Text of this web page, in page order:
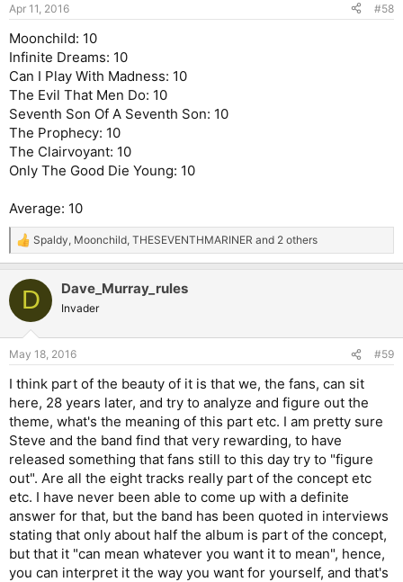
Apr 11, 2016 #58
Moonchild: 10
Infinite Dreams: 10
Can I Play With Madness: 10
The Evil That Men Do: 10
Seventh Son Of A Seventh Son: 10
The Prophecy: 10
The Clairvoyant: 10
Only The Good Die Young: 10
Average: 10
R
e
c
i
s
Spaldy Moonchild THESEVENTHMARINER and 2 others
D Dave_Murray_rules
Invader
May 18, 2016 #59
I think part of the beauty of it is that we, the fans, can sit
here, 28 years later, and try to analyze and figure out the
theme, what's the meaning of this part etc. I am pretty sure
Steve and the band find that very rewarding, to have
released something that fans still to this day try to "figure
out". Are all the eight tracks really part of the concept etc
etc. I have never been able to come up with a definite
answer for that, but the band has been quoted in interviews
stating that only about half the album is part of the concept,
but that it "can mean whatever you want it to mean", hence,
you can interpret it the way you want for yourself, and that's